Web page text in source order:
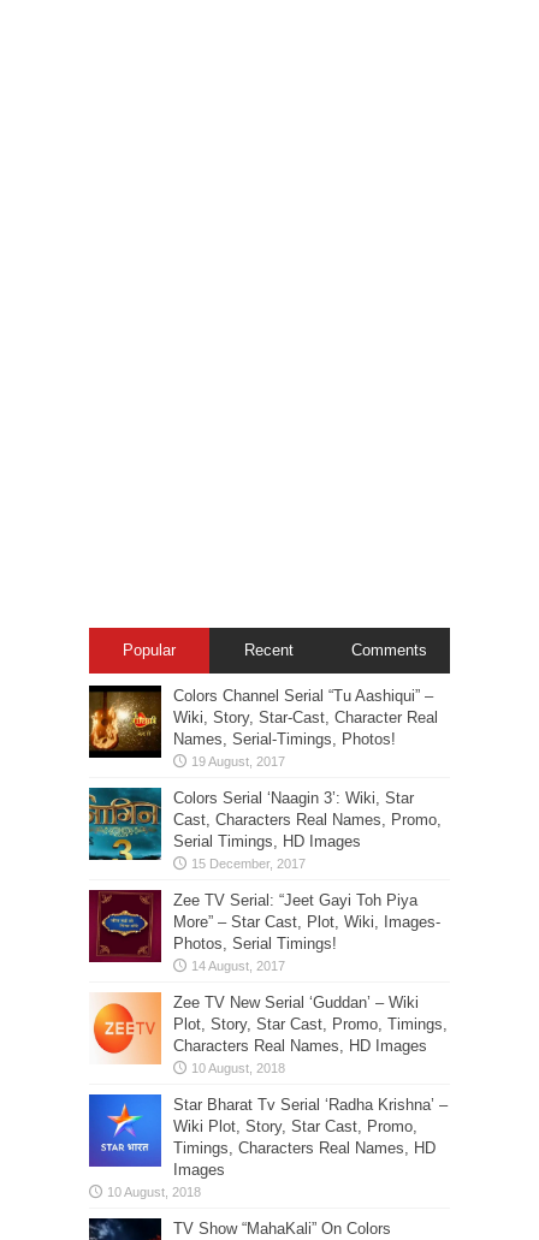
Popular Recent Comments
Colors Channel Serial “Tu Aashiqui” –
Wiki, Story, Star-Cast, Character Real
Names, Serial-Timings, Photos!
Colors Serial ‘Naagin 3’: Wiki, Star
Cast, Characters Real Names, Promo,
Serial Timings, HD Images
Zee TV Serial: “Jeet Gayi Toh Piya
More” – Star Cast, Plot, Wiki, Images-
Photos, Serial Timings!
Zee TV New Serial ‘Guddan’ – Wiki
Plot, Story, Star Cast, Promo, Timings,
Characters Real Names, HD Images
Star Bharat Tv Serial ‘Radha Krishna’ –
Wiki Plot, Story, Star Cast, Promo,
Timings, Characters Real Names, HD
Images
TV Show “MahaKali” On Colors